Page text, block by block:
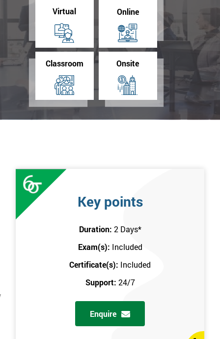
Virtual Online
Classroom Onsite
Key points
Duration: 2 Days*
Exam(s): Included
Certificate(s): Included
Support: 24/7
Enquire